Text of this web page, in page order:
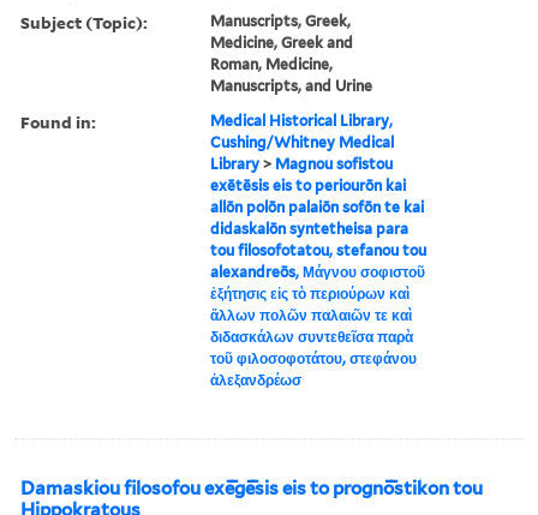
Subject (Topic):
Manuscripts, Greek,
Medicine, Greek and
Roman, Medicine,
Manuscripts, and Urine
Found in:
Medical Historical Library,
Cushing/Whitney Medical
Library > Magnou sofistou
exētēsis eis to periourōn kai
allōn polōn palaiōn sofōn te kai
didaskalōn syntetheisa para
tou filosofotatou, stefanou tou
alexandreōs, Μάγνου σοφιστοῦ
ἐξήτησις εἰς τὸ περιούρων καὶ
ἄλλων πολῶν παλαιῶν τε καὶ
διδασκάλων συντεθεῖσα παρὰ
τοῦ φιλοσοφοτάτου, στεφάνου
ἀλεξανδρέωσ
Damaskiou filosofou exē̄gē̄sis eis to prognō̄stikon tou
Hippokratous